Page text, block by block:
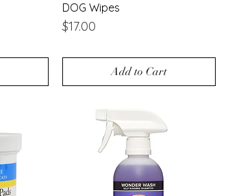
Quick View
DOG Wipes
Price
$17.00
Add to Cart